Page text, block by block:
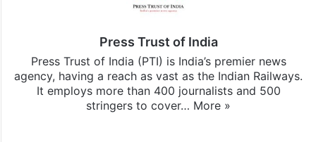
Press Trust of India
Press Trust of India (PTI) is India’s premier news
agency, having a reach as vast as the Indian Railways.
It employs more than 400 journalists and 500
stringers to cover… More »